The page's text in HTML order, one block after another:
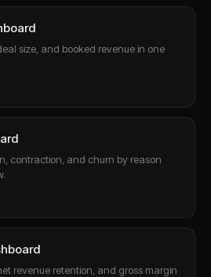
size, and booked revenue in one
contraction, and churn by reason
revenue retention, and gross margin